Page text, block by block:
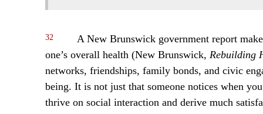
32
A New Brunswick government report
one’s overall health (New Brunswick, Rebuilding
networks, friendships, family bonds, and civic
being. It is not just that someone notices when
thrive on social interaction and derive much